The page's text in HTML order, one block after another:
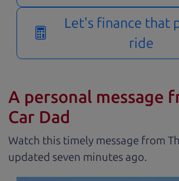
Let's finance that
ride
A personal message
Car Dad
Watch this timely message from
updated
.